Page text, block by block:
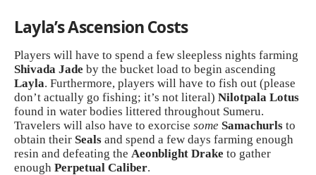
Layla’s Ascension Costs
Players will have to spend a few sleepless nights farming
Shivada Jade by the bucket load to begin ascending
Layla. Furthermore, players will have to fish out (please
don’t actually go fishing; it’s not literal) Nilotpala Lotus
found in water bodies littered throughout Sumeru.
Travelers will also have to exorcise some Samachurls to
obtain their Seals and spend a few days farming enough
resin and defeating the Aeonblight Drake to gather
enough Perpetual Caliber.